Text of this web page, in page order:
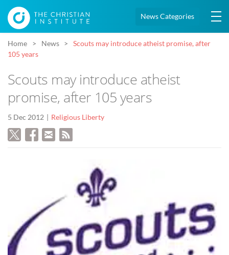
News Categories
Home News
Scouts may introduce atheist promise, after
105 years
Scouts may introduce atheist
promise, after 105 years
5 Dec 2012 Religious Liberty